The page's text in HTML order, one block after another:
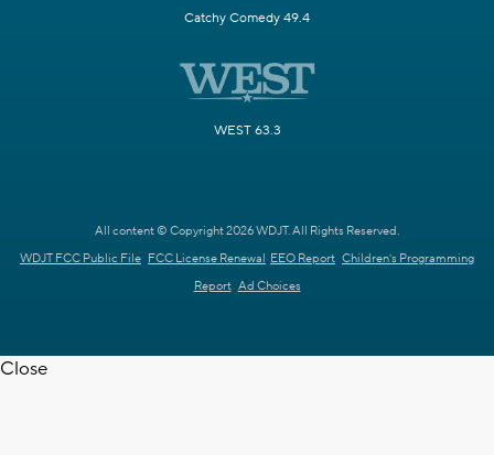
Catchy Comedy 49.4
WEST 63.3
All content © Copyright 2026 WDJT. All Rights Reserved.
WDJT FCC Public File FCC License Renewal EEO Report Children's Programming
Report Ad Choices
Close